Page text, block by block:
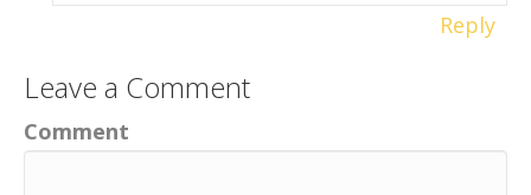
Reply
Leave a Comment
Comment